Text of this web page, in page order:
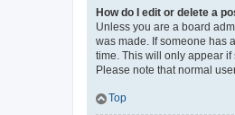
How do I edit or delete a
Unless you are a board
was made. If someone has
time. This will only appear
Please note that normal
Top